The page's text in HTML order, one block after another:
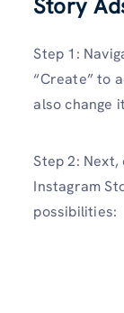
Story
Step 1:
“Create” to
also change
Step 2:
Instagram
possibilities: